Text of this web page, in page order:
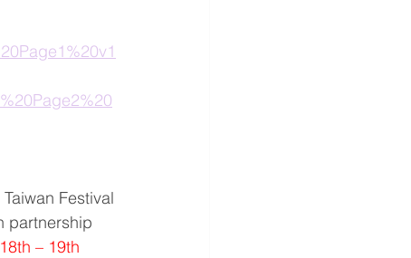
Festival
partnership
– 19th